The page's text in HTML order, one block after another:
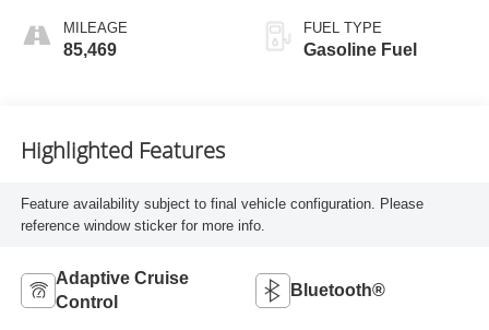
MILEAGE
85,469
FUEL TYPE
Gasoline Fuel
Highlighted Features
Feature availability subject to final vehicle configuration. Please
reference window sticker for more info.
Adaptive Cruise
Control
Bluetooth®